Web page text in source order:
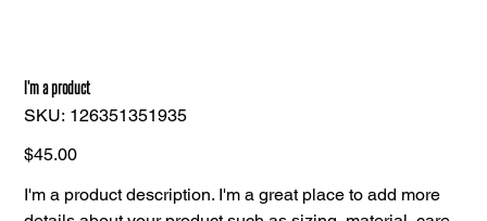
I'm a product
SKU: SKU
126351351935
126351351935
Price
$45.00
I'm a product description. I'm a great place to add more